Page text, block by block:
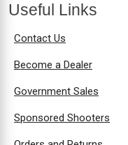
Useful Links
Contact Us
Become a Dealer
Government Sales
Sponsored Shooters